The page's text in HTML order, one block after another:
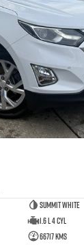
Summit White
1.6 L 4 Cyl
66717 Kms